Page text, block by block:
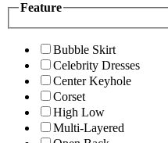
Feature
Bubble Skirt
Celebrity Dresses
Center Keyhole
Corset
High Low
Multi-Layered